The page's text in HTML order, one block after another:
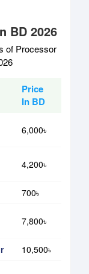
BD 2026
of Processor
Price
In BD
6,000৳
4,200৳
700৳
7,800৳
10,500৳